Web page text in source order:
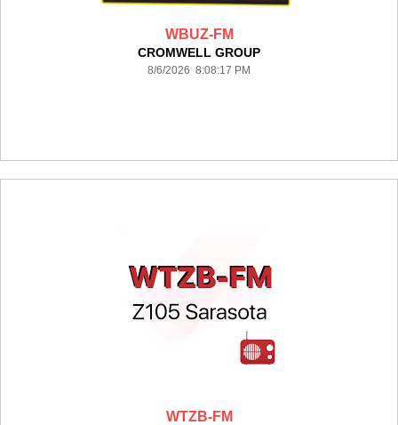
WBUZ-FM
CROMWELL GROUP
8/6/2026 8:08:17 PM
WTZB-FM